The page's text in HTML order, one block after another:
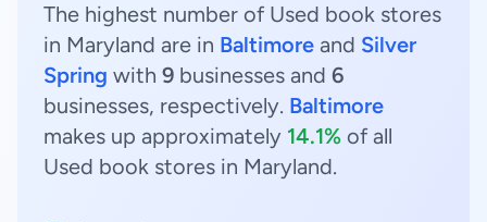
The highest number of Used book stores
in Maryland are in Baltimore and Silver
Spring with 9 businesses and 6
businesses, respectively. Baltimore
makes up approximately 14.1% of all
Used book stores in Maryland.